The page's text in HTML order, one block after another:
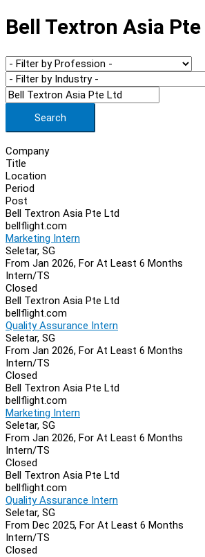
Bell Textron Asia
Search
Company
Title
Location
Period
Post
Bell Textron Asia Pte Ltd
bellflight.com
Marketing Intern
Seletar, SG
From Jan 2026, For At Least 6 Months
Intern/TS
Closed
Bell Textron Asia Pte Ltd
bellflight.com
Quality Assurance Intern
Seletar, SG
From Jan 2026, For At Least 6 Months
Intern/TS
Closed
Bell Textron Asia Pte Ltd
bellflight.com
Marketing Intern
Seletar, SG
From Jan 2026, For At Least 6 Months
Intern/TS
Closed
Bell Textron Asia Pte Ltd
bellflight.com
Quality Assurance Intern
Seletar, SG
From Dec 2025, For At Least 6 Months
Intern/TS
Closed